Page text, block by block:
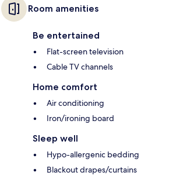
Room amenities
Be entertained
Flat-screen television
Cable TV channels
Home comfort
Air conditioning
Iron/ironing board
Sleep well
Hypo-allergenic bedding
Blackout drapes/curtains